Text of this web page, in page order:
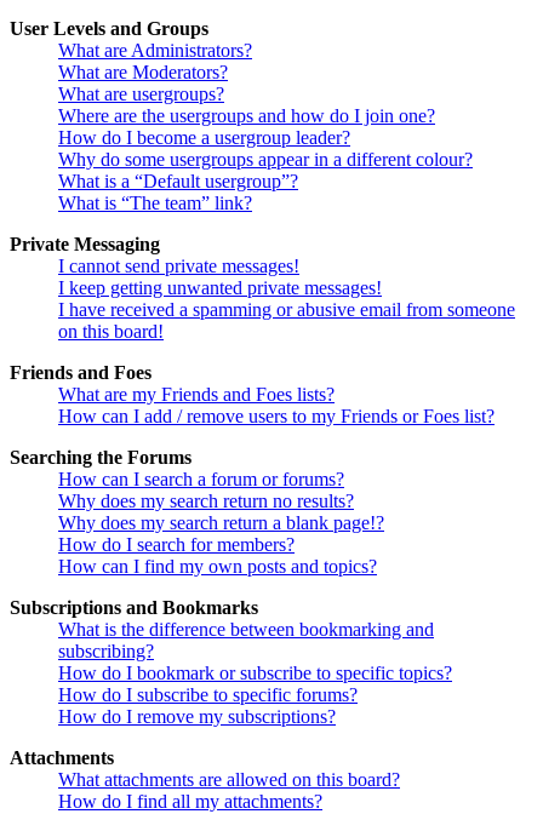
User Levels and Groups
What are Administrators?
What are Moderators?
What are usergroups?
Where are the usergroups and how do I join one?
How do I become a usergroup leader?
Why do some usergroups appear in a different colour?
What is a “Default usergroup”?
What is “The team” link?
Private Messaging
I cannot send private messages!
I keep getting unwanted private messages!
I have received a spamming or abusive email from someone
on this board!
Friends and Foes
What are my Friends and Foes lists?
How can I add / remove users to my Friends or Foes list?
Searching the Forums
How can I search a forum or forums?
Why does my search return no results?
Why does my search return a blank page!?
How do I search for members?
How can I find my own posts and topics?
Subscriptions and Bookmarks
What is the difference between bookmarking and
subscribing?
How do I bookmark or subscribe to specific topics?
How do I subscribe to specific forums?
How do I remove my subscriptions?
Attachments
What attachments are allowed on this board?
How do I find all my attachments?